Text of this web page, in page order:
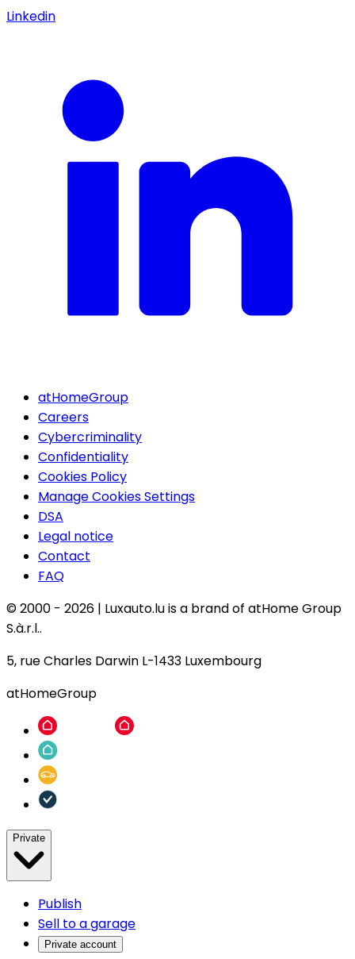
Linkedin
atHomeGroup
Careers
Cybercriminality
Confidentiality
Cookies Policy
Manage Cookies Settings
DSA
Legal notice
Contact
FAQ
© 2000 - 2026 | Luxauto.lu is a brand of atHome Group
S.à.r.l..
5, rue Charles Darwin L-1433 Luxembourg
atHomeGroup
Private
Publish
Sell to a garage
Private account